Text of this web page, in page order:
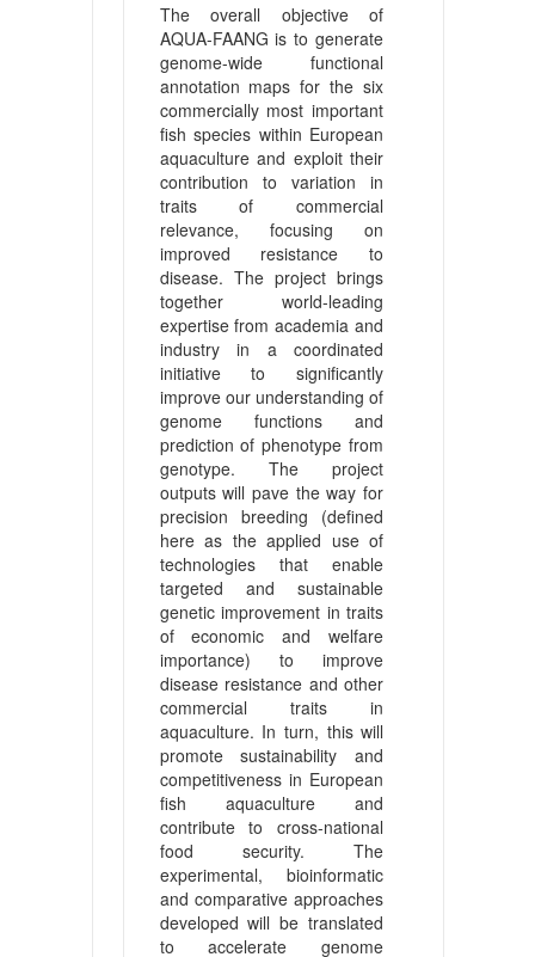
The overall objective of
AQUA-FAANG is to generate
genome-wide functional
annotation maps for the six
commercially most important
fish species within European
aquaculture and exploit their
contribution to variation in
traits of commercial
relevance, focusing on
improved resistance to
disease. The project brings
together world-leading
expertise from academia and
industry in a coordinated
initiative to significantly
improve our understanding of
genome functions and
prediction of phenotype from
genotype. The project
outputs will pave the way for
precision breeding (defined
here as the applied use of
technologies that enable
targeted and sustainable
genetic improvement in traits
of economic and welfare
importance) to improve
disease resistance and other
commercial traits in
aquaculture. In turn, this will
promote sustainability and
competitiveness in European
fish aquaculture and
contribute to cross-national
food security. The
experimental, bioinformatic
and comparative approaches
developed will be translated
to accelerate genome